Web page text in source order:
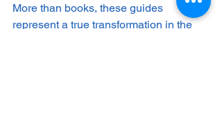
More than books, these guides
represent a true transformation in the